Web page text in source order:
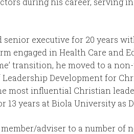
senior executive for 20 years
engaged in Health Care and
transition, he moved to a
Development for
most influential Christian
13 years at Biola University as
member/adviser to a number